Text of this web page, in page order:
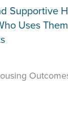
Supportive
Uses